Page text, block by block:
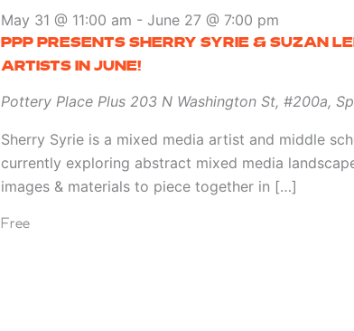
PPP PRESENTS SHERRY SYRIE & SUZAN
ARTISTS IN JUNE!
May 31 @ 11:00 am - June 27 @ 7:00 pm
Pottery Place Plus 203 N Washington St, #200a,
Sherry Syrie is a mixed media artist and middle
currently exploring abstract mixed media
images & materials to piece together in […]
Free